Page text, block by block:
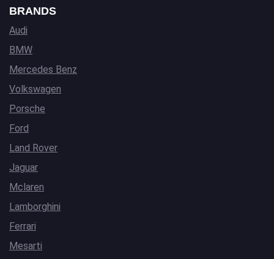
BRANDS
Audi
BMW
Mercedes Benz
Volkswagen
Porsche
Ford
Land Rover
Jaguar
Mclaren
Lamborghini
Ferrari
Mesarti